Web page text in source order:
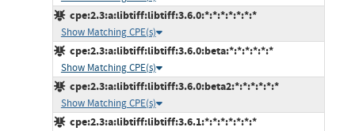
cpe:2.3:a:libtiff:libtiff:3.6.0:*:*:*:*:*:*:*
Show Matching CPE(s)
cpe:2.3:a:libtiff:libtiff:3.6.0:beta:*:*:*:*:*:*
Show Matching CPE(s)
cpe:2.3:a:libtiff:libtiff:3.6.0:beta2:*:*:*:*:*:*
Show Matching CPE(s)
cpe:2.3:a:libtiff:libtiff:3.6.1:*:*:*:*:*:*:*